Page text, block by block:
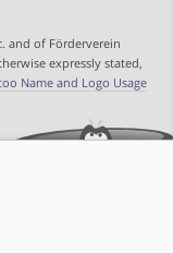
and of Förderverein
expressly stated,
Name and Logo Usage